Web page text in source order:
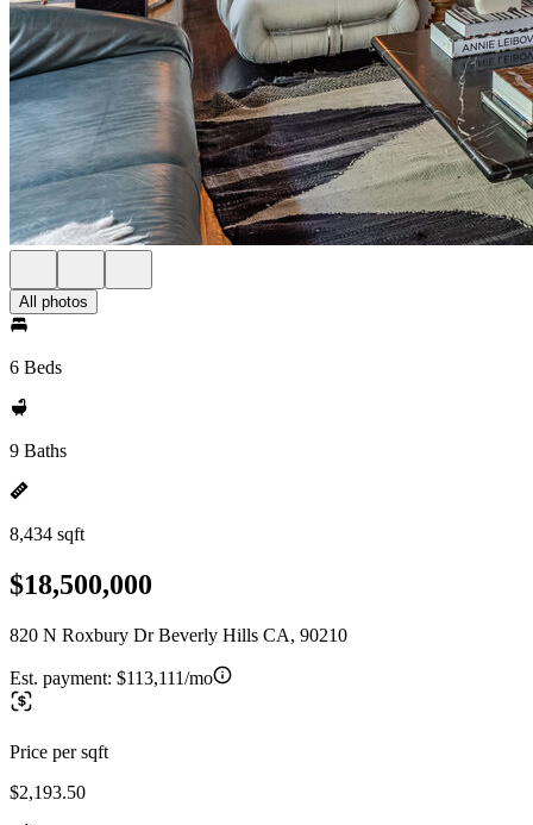
All photos
6 Beds
9 Baths
8,434 sqft
$18,500,000
820 N Roxbury Dr Beverly Hills CA, 90210
Est. payment: $113,111/mo
Price per sqft
$2,193.50